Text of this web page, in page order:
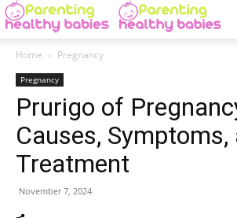
Home Pregnancy
Pregnancy
Prurigo of
Causes, Symptoms,
Treatment
November 7, 2024